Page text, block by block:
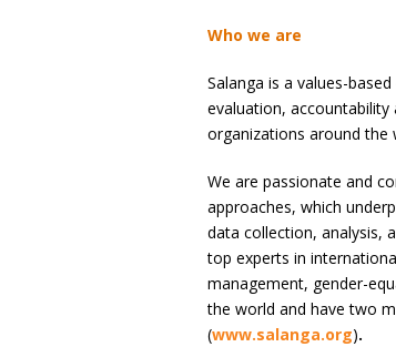
Who we are
Salanga is a values-
evaluation, accountability
organizations around the
We are passionate and
approaches, which
data collection, analysis,
top experts in
management, gender-
the world and have two
(www.salanga.org).